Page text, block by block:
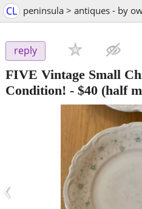
CL peninsula > antiques - by
reply
FIVE Vintage Small
Condition! - $40 (half
‹